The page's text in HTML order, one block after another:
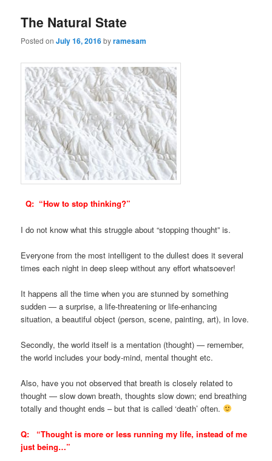
The Natural State
Posted onJuly 16, 2016byramesam
Q: “How to stop thinking?”
I do not know what this struggle about “stopping thought” is.
Everyone from the most intelligent to the dullest does it several
times each night in deep sleep without any effort whatsoever!
It happens all the time when you are stunned by something
sudden — a surprise, a life-threatening or life-enhancing
situation, a beautiful object (person, scene, painting, art), in love.
Secondly, the world itself is a mentation (thought) — remember,
the world includes your body-mind, mental thought etc.
Also, have you not observed that breath is closely related to
thought — slow down breath, thoughts slow down; end breathing
totally and thought ends – but that is called ‘death’ often.
Q: “Thought is more or less running my life, instead of me
just being…”